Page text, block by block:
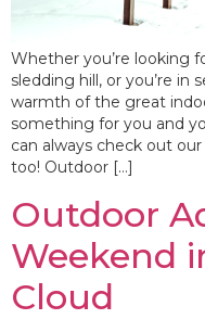
Whether you’re looking
sledding hill, or you’re
warmth of the great
something for you and
can always check out
too! Outdoor […]
Outdoor
Weekend
Cloud